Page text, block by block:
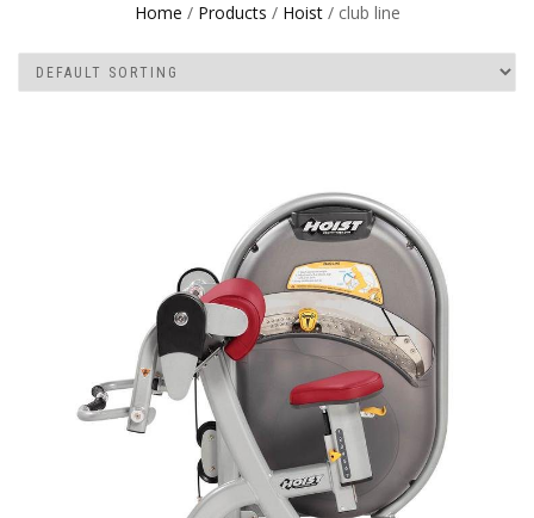
Home / Products / Hoist/ club line